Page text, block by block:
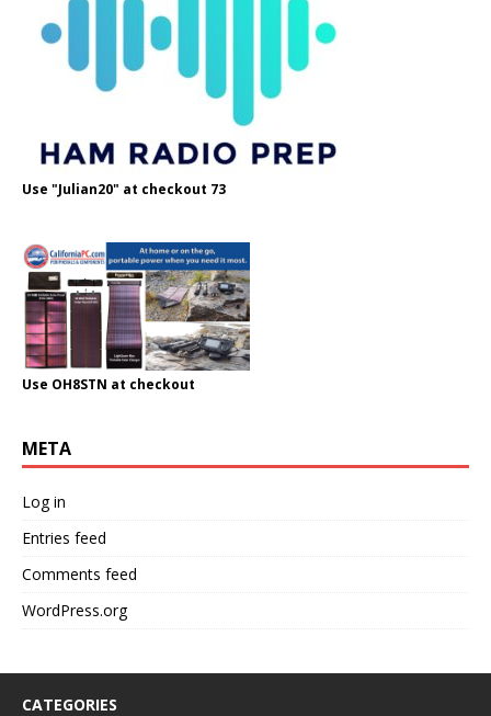
Use "Julian20" at checkout 73
Use OH8STN at checkout
META
Log in
Entries feed
Comments feed
WordPress.org
CATEGORIES